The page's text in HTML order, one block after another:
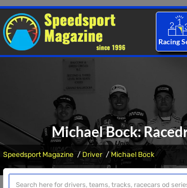
Racing
Michael Bock:
Speedsport Magazine Driver Michael Bock